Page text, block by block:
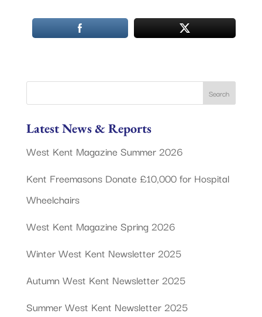
Latest News & Reports
West Kent Magazine Summer 2026
Kent Freemasons Donate £10,000 for Hospital
Wheelchairs
West Kent Magazine Spring 2026
Winter West Kent Newsletter 2025
Autumn West Kent Newsletter 2025
Summer West Kent Newsletter 2025